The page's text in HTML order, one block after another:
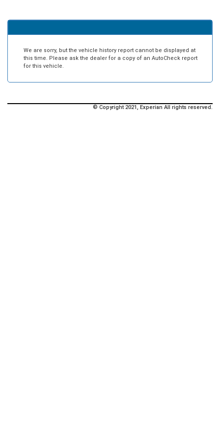
We are sorry, but the vehicle history report cannot be displayed at
this time. Please ask the dealer for a copy of an AutoCheck report
for this vehicle.
© Copyright 2021, Experian All rights reserved.